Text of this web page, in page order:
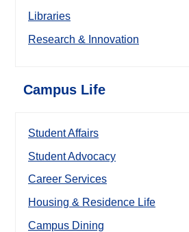
Libraries
Research & Innovation
Campus Life
Student Affairs
Student Advocacy
Career Services
Housing & Residence Life
Campus Dining